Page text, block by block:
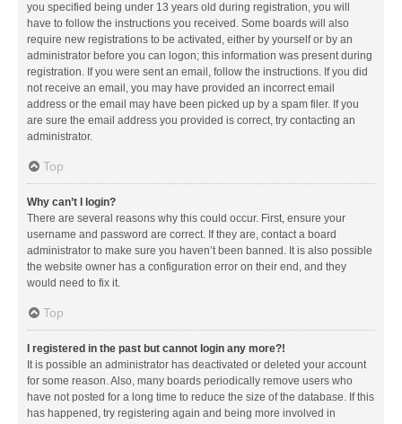
you specified being under 13 years old during registration, you will
have to follow the instructions you received. Some boards will also
require new registrations to be activated, either by yourself or by an
administrator before you can logon; this information was present during
registration. If you were sent an email, follow the instructions. If you did
not receive an email, you may have provided an incorrect email
address or the email may have been picked up by a spam filer. If you
are sure the email address you provided is correct, try contacting an
administrator.
Top
Why can’t I login?
There are several reasons why this could occur. First, ensure your
username and password are correct. If they are, contact a board
administrator to make sure you haven’t been banned. It is also possible
the website owner has a configuration error on their end, and they
would need to fix it.
Top
I registered in the past but cannot login any more?!
It is possible an administrator has deactivated or deleted your account
for some reason. Also, many boards periodically remove users who
have not posted for a long time to reduce the size of the database. If this
has happened, try registering again and being more involved in